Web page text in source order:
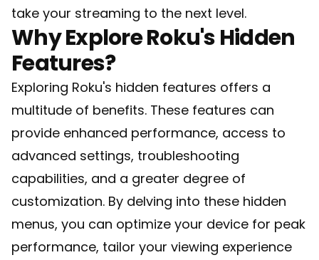
take your streaming to the next level.
Why Explore Roku's Hidden
Features?
Exploring Roku's hidden features offers a
multitude of benefits. These features can
provide enhanced performance, access to
advanced settings, troubleshooting
capabilities, and a greater degree of
customization. By delving into these hidden
menus, you can optimize your device for peak
performance, tailor your viewing experience